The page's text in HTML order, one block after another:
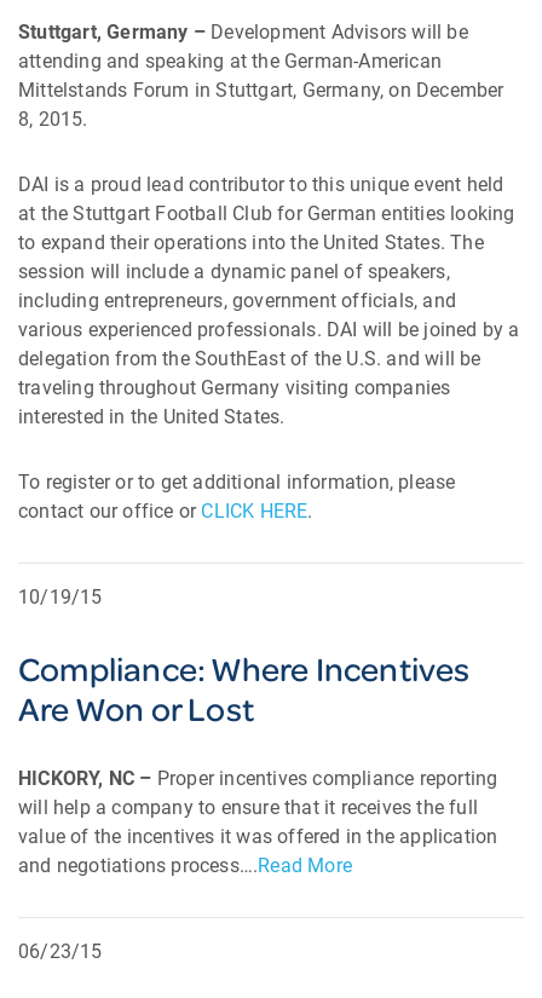
Stuttgart, Germany – Development Advisors will be
attending and speaking at the German-American
Mittelstands Forum in Stuttgart, Germany, on December
8, 2015.
DAI is a proud lead contributor to this unique event held
at the Stuttgart Football Club for German entities looking
to expand their operations into the United States. The
session will include a dynamic panel of speakers,
including entrepreneurs, government officials, and
various experienced professionals. DAI will be joined by a
delegation from the SouthEast of the U.S. and will be
traveling throughout Germany visiting companies
interested in the United States.
To register or to get additional information, please
contact our office or CLICK HERE.
10/19/15
Compliance: Where Incentives
Are Won or Lost
HICKORY, NC – Proper incentives compliance reporting
will help a company to ensure that it receives the full
value of the incentives it was offered in the application
and negotiations process….Read More
06/23/15